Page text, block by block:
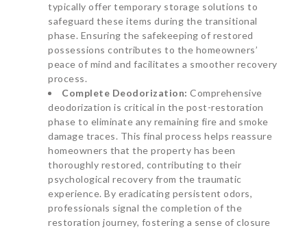
typically offer temporary storage solutions to
safeguard these items during the transitional
phase. Ensuring the safekeeping of restored
possessions contributes to the homeowners’
peace of mind and facilitates a smoother recovery
process.
Complete Deodorization: Comprehensive
deodorization is critical in the post-restoration
phase to eliminate any remaining fire and smoke
damage traces. This final process helps reassure
homeowners that the property has been
thoroughly restored, contributing to their
psychological recovery from the traumatic
experience. By eradicating persistent odors,
professionals signal the completion of the
restoration journey, fostering a sense of closure